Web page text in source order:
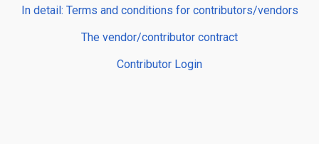
In detail: Terms and conditions for contributors/vendors
The vendor/contributor contract
Contributor Login